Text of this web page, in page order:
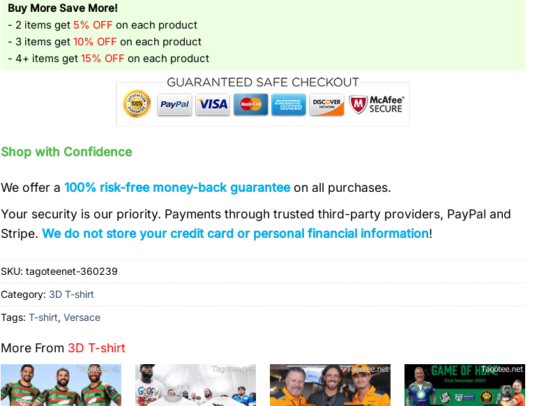
Buy More Save More!
- 2 items get 5% OFF on each product
- 3 items get10% OFF on each product
- 4+ items get15% OFF on each product
Shop with Confidence
We offer a100% risk-free money-back guaranteeon all purchases.
Your security is our priority. Payments through trusted third-party providers, PayPal and
Stripe.We do not store your credit card or personal financial information!
SKU:tagoteenet-360239
Category: 3D T-shirt
Tags:T-shirt,Versace
More From 3D T-shirt